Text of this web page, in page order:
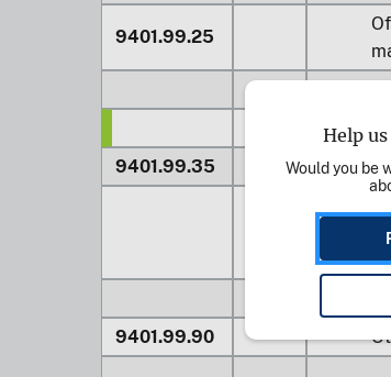
9401.99.25
40
9401.99.35
9401.99.90
Help
Would you be